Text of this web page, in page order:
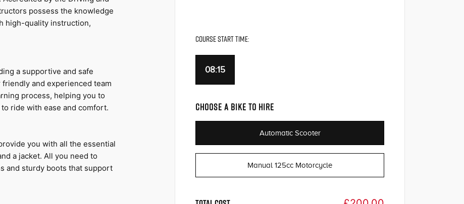
possess the knowledge
high-quality instruction,
a supportive and safe
and experienced team
process, helping you to
ride with ease and comfort.
you with all the essential
a jacket. All you need to
and sturdy boots that support
COURSE START TIME:
08:15
CHOOSE A BIKE TO HIRE
Automatic Scooter
Manual 125cc Motorcycle